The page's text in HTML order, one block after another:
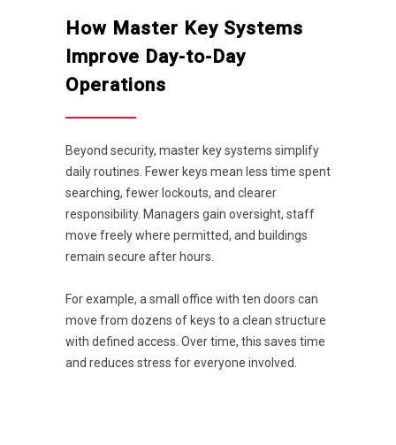
How Master Key Systems
Improve Day-to-Day
Operations
Beyond security, master key systems simplify
daily routines. Fewer keys mean less time spent
searching, fewer lockouts, and clearer
responsibility. Managers gain oversight, staff
move freely where permitted, and buildings
remain secure after hours.
For example, a small office with ten doors can
move from dozens of keys to a clean structure
with defined access. Over time, this saves time
and reduces stress for everyone involved.